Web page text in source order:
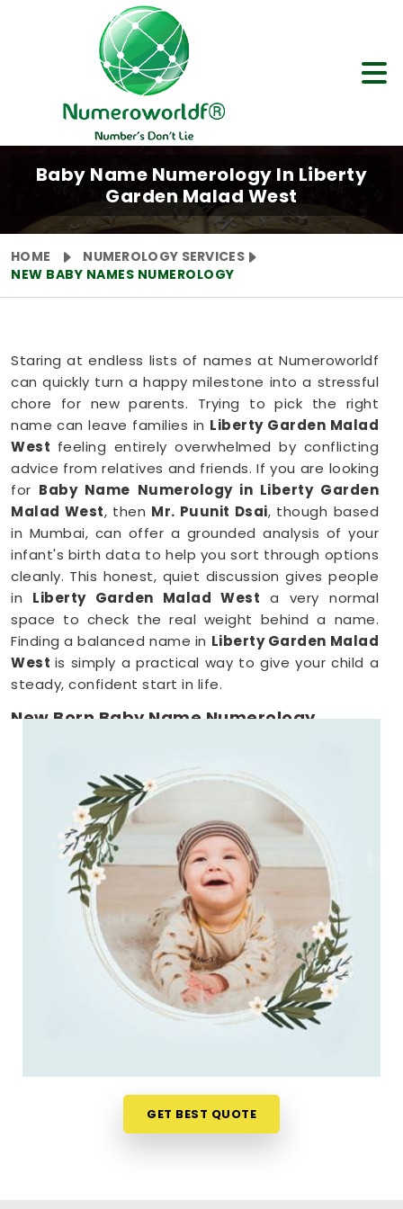
Baby Name Numerology In Liberty
Garden Malad West
HOME
NUMEROLOGY SERVICES
NEW BABY NAMES NUMEROLOGY
Staring at endless lists of names at Numeroworldf
can quickly turn a happy milestone into a stressful
chore for new parents. Trying to pick the right
name can leave families in Liberty Garden Malad
West feeling entirely overwhelmed by conflicting
advice from relatives and friends. If you are looking
for Baby Name Numerology in Liberty Garden
Malad West, then Mr. Puunit Dsai, though based
in Mumbai, can offer a grounded analysis of your
infant's birth data to help you sort through options
cleanly. This honest, quiet discussion gives people
in Liberty Garden Malad West a very normal
space to check the real weight behind a name.
Finding a balanced name in Liberty Garden Malad
West is simply a practical way to give your child a
steady, confident start in life.
New Born Baby Name Numerology
When you are already surviving on two hours of
sleep, running around
Liberty Garden Malad West
to meet a consultant is the absolute last thing you
want to do. Checking name numbers from your
phone inLiberty Garden Malad Westgives you a
much softer, pressure-free way to make a big
decision. If you are looking for
New Born Baby
Name Numerology Services in Liberty Garden
Malad West, thenMr. Puunit Dsai, though based
in Mumbai, can evaluate your favorite choices
through a relaxed virtual session. This digital
approach allows tired parents inLiberty Garden
schedule. It is a highly sensible, reassuring path
that helps your household in
Liberty Garden
move forward with absolute clarity.
GET BEST QUOTE